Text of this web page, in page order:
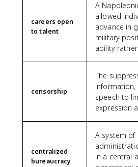
careers open
to talent
A
allowed
advance in
military
ability
censorship
The
speech to
expression
centralized
bureaucracy
A system
in a central